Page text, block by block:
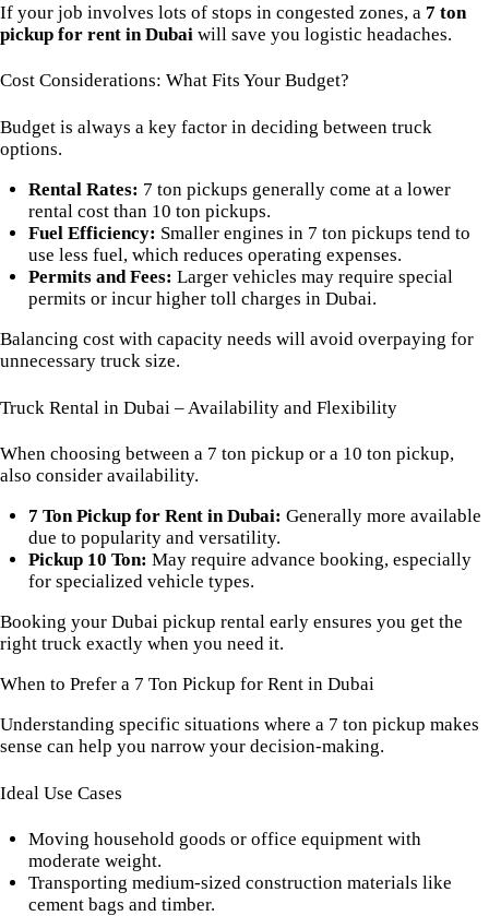
If your job involves lots of stops in congested zones, a 7 ton
pickup for rent in Dubai will save you logistic headaches.
Cost Considerations: What Fits Your Budget?
Budget is always a key factor in deciding between truck
options.
Rental Rates: 7 ton pickups generally come at a lower
rental cost than 10 ton pickups.
Fuel Efficiency: Smaller engines in 7 ton pickups tend to
use less fuel, which reduces operating expenses.
Permits and Fees: Larger vehicles may require special
permits or incur higher toll charges in Dubai.
Balancing cost with capacity needs will avoid overpaying for
unnecessary truck size.
Truck Rental in Dubai – Availability and Flexibility
When choosing between a 7 ton pickup or a 10 ton pickup,
also consider availability.
7 Ton Pickup for Rent in Dubai: Generally more available
due to popularity and versatility.
Pickup 10 Ton: May require advance booking, especially
for specialized vehicle types.
Booking your Dubai pickup rental early ensures you get the
right truck exactly when you need it.
When to Prefer a 7 Ton Pickup for Rent in Dubai
Understanding specific situations where a 7 ton pickup makes
sense can help you narrow your decision-making.
Ideal Use Cases
Moving household goods or office equipment with
moderate weight.
Transporting medium-sized construction materials like
cement bags and timber.